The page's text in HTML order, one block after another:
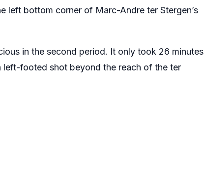
left bottom corner of Marc-Andre ter Stergen’s
in the second period. It only took 26 minutes
footed shot beyond the reach of the ter